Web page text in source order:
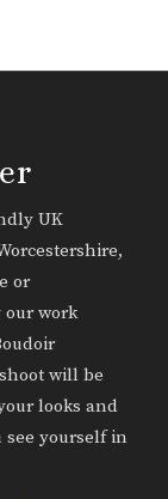
UK
or
our work
will be
looks and
see yourself in